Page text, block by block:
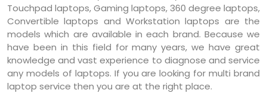
Touchpad laptops, Gaming laptops, 360 degree laptops,
Convertible laptops and Workstation laptops are the
models which are available in each brand. Because we
have been in this field for many years, we have great
knowledge and vast experience to diagnose and service
any models of laptops. If you are looking for multi brand
laptop service then you are at the right place.